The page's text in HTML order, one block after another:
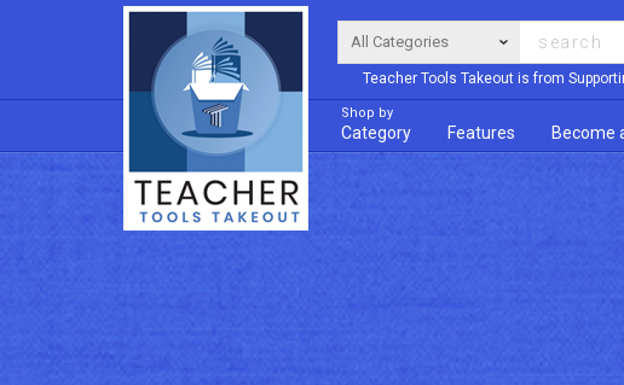
Teacher Tools Takeout is from
Shop by
Category Features Become